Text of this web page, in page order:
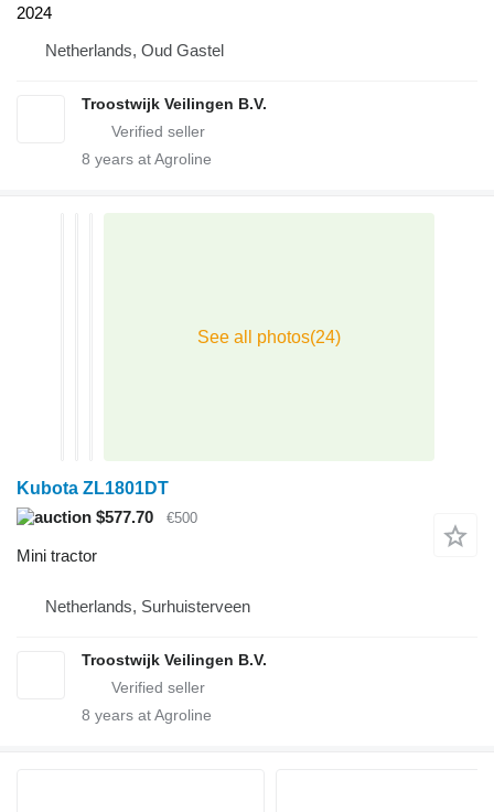
2024
Netherlands, Oud Gastel
Troostwijk Veilingen B.V.
8 years at Agroline
Kubota ZL1801DT
$577.70
€500
Mini tractor
Netherlands, Surhuisterveen
Troostwijk Veilingen B.V.
8 years at Agroline